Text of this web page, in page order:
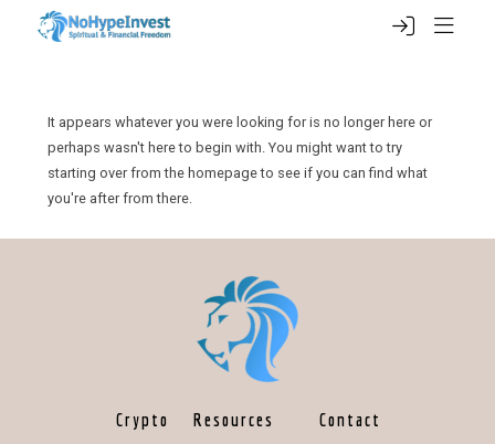
It appears whatever you were looking for is no longer here or
perhaps wasn't here to begin with. You might want to try
starting over from the homepage to see if you can find what
you're after from there.
Crypto
Resources
Contact